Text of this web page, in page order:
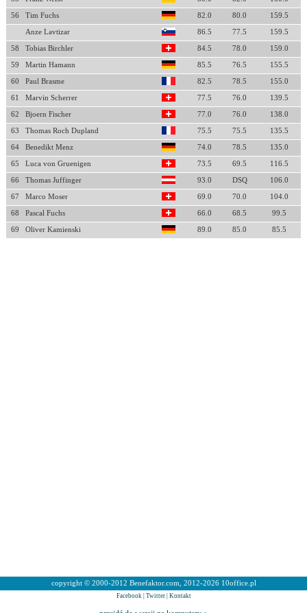
56 Tim Fuchs 82.0 80.0 159.5
Anze Lavtizar 86.5 77.5 159.5
58 Tobias Birchler 84.5 78.0 159.0
59 Martin Hamann 85.5 76.5 155.5
60 Paul Brasme 82.5 78.5 155.0
61 Marvin Scherrer 77.5 76.0 139.5
62 Bjoern Fischer 77.0 76.0 138.0
63 Thomas Roch Dupland 75.5 75.5 135.5
64 Benedikt Menz 74.0 78.5 135.0
65 Luca von Gruenigen 73.5 69.5 116.5
66 Thomas Juffinger 93.0 DSQ 106.0
67 Marco Moser 69.0 70.0 104.0
68 Pascal Fuchs 66.0 68.5 99.5
69 Oliver Kamienski 89.0 85.0 85.5
copyright © 2000-2012 Benefaktor.com, 2012-2026 10office.pl
Facebook| Twitter| Kontakt